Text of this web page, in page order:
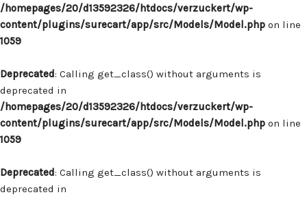
/homepages/20/d13592326/htdocs/verzuckert/wp-
content/plugins/surecart/app/src/Models/Model.php on line
1059
Deprecated: Calling get_class() without arguments is
deprecated in
/homepages/20/d13592326/htdocs/verzuckert/wp-
content/plugins/surecart/app/src/Models/Model.php on line
1059
Deprecated: Calling get_class() without arguments is
deprecated in